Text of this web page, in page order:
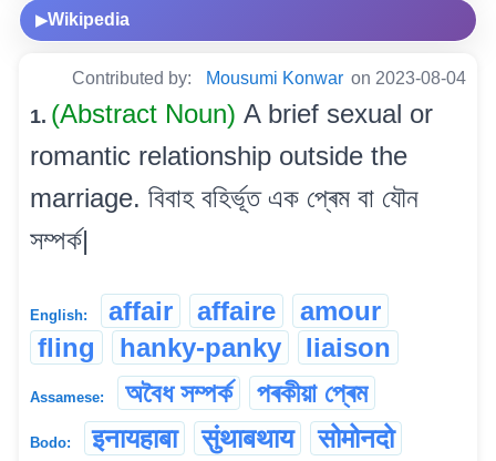
▶Wikipedia
Contributed by: Mousumi Konwar on 2023-08-04
1. (Abstract Noun) A brief sexual or
romantic relationship outside the
marriage. বিবাহ বহিৰ্ভূত এক প্ৰেম বা যৌন
সম্পৰ্ক|
English: affair affaire
amour
fling
hanky-panky liaison
Assamese: অবৈধ সম্পৰ্ক পৰকীয়া প্ৰেম
Bodo: इनायहाबा सुंथाबथाय सोमोनदो